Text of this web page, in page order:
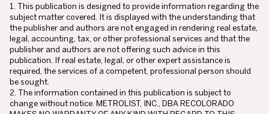
1. This publication is designed to provide information regarding the
subject matter covered. It is displayed with the understanding that
the publisher and authors are not engaged in rendering real estate,
legal, accounting, tax, or other professional services and that the
publisher and authors are not offering such advice in this
publication. If real estate, legal, or other expert assistance is
required, the services of a competent, professional person should
be sought.
2. The information contained in this publication is subject to
change without notice. METROLIST, INC., DBA RECOLORADO